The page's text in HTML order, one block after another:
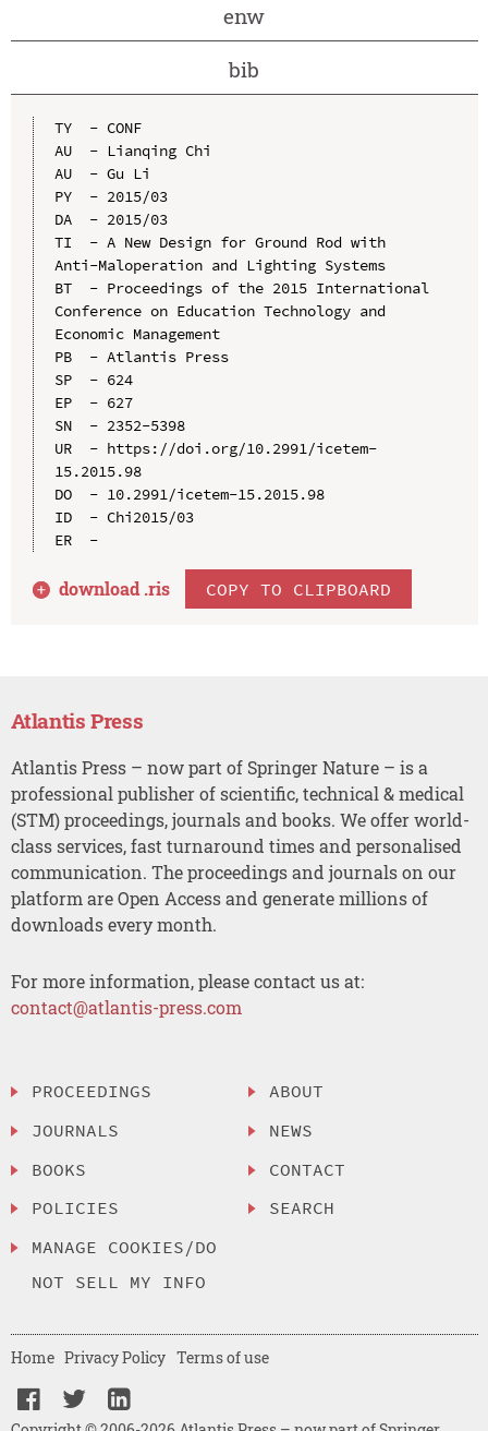
enw
bib
TY  - CONF
AU  - Lianqing Chi
AU  - Gu Li
PY  - 2015/03
DA  - 2015/03
TI  - A New Design for Ground Rod with
Anti-Maloperation and Lighting Systems
BT  - Proceedings of the 2015 International
Conference on Education Technology and
Economic Management
PB  - Atlantis Press
SP  - 624
EP  - 627
SN  - 2352-5398
UR  - https://doi.org/10.2991/icetem-
15.2015.98
DO  - 10.2991/icetem-15.2015.98
ID  - Chi2015/03
ER  -
download .ris COPY TO CLIPBOARD
Atlantis Press
Atlantis Press – now part of Springer Nature – is a
professional publisher of scientific, technical & medical
(STM) proceedings, journals and books. We offer world-
class services, fast turnaround times and personalised
communication. The proceedings and journals on our
platform are Open Access and generate millions of
downloads every month.
For more information, please contact us at:
contact@atlantis-press.com
PROCEEDINGS
JOURNALS
BOOKS
POLICIES
MANAGE COOKIES/DO
NOT SELL MY INFO
ABOUT
NEWS
CONTACT
SEARCH
Home Privacy Policy Terms of use